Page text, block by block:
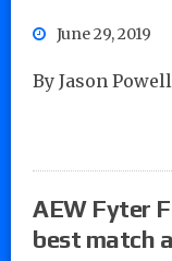
June 29, 2019
By Jason
AEW Fyter
best match